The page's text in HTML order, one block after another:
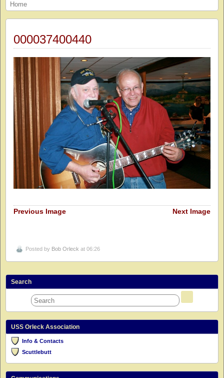
Home
000037400440
Previous Image Next Image
Posted by Bob Orleck at 06:26
Search
USS Orleck Association
Info & Contacts
Scuttlebutt